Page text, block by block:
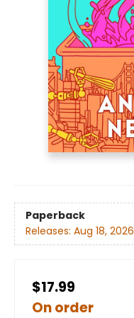
Paperback
Releases: Aug 18, 2026
$17.99
On order